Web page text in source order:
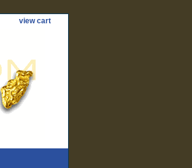
view cart